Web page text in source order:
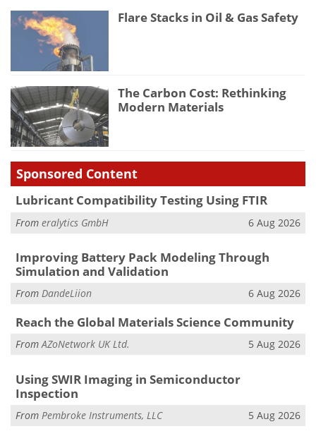
Flare Stacks in Oil & Gas Safety
The Carbon Cost: Rethinking
Modern Materials
Sponsored Content
Lubricant Compatibility Testing Using FTIR
From eralytics GmbH 6 Aug 2026
Improving Battery Pack Modeling Through
Simulation and Validation
From DandeLiion 6 Aug 2026
Reach the Global Materials Science Community
FromAZoNetwork UK Ltd. 5 Aug 2026
Using SWIR Imaging in Semiconductor
Inspection
From Pembroke Instruments, LLC 5 Aug 2026